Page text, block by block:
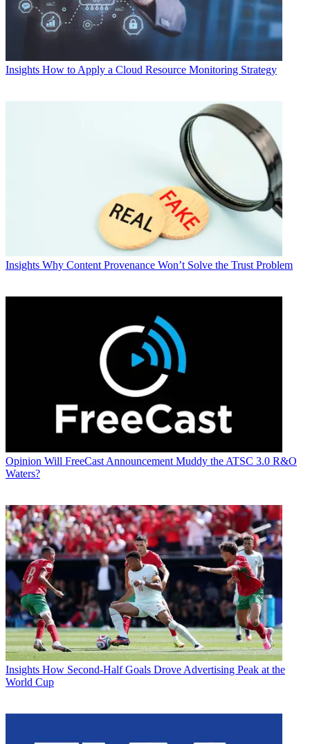
Insights How to Apply a Cloud Resource Monitoring Strategy
Insights Why Content Provenance Won’t Solve the Trust Problem
Opinion Will FreeCast Announcement Muddy the ATSC 3.0 R&O
Waters?
Insights How Second-Half Goals Drove Advertising Peak at the
World Cup